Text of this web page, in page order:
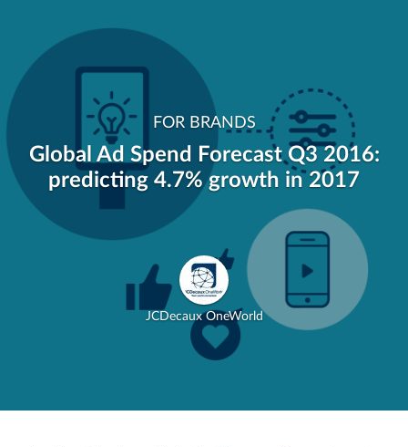
FOR BRANDS
Global Ad Spend Forecast Q3 2016:
predicting 4.7% growth in 2017
JCDecaux OneWorld